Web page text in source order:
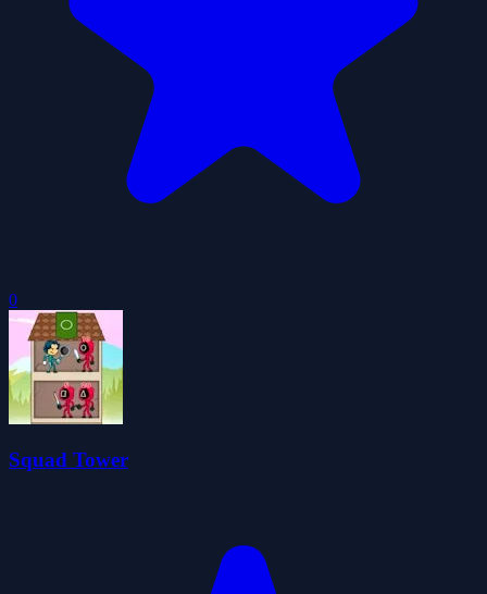
0
Squad Tower